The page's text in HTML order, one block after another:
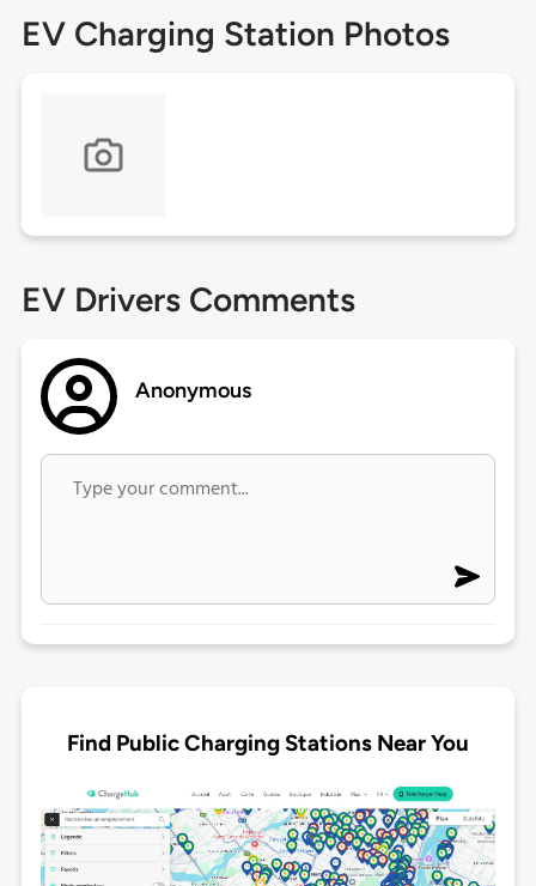
EV Charging Station Photos
EV Drivers Comments
Anonymous
Find Public Charging Stations Near You